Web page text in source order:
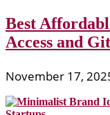
Best
Access and
November 17,